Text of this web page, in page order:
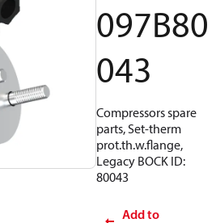
097B80
043
Compressors spare
parts, Set-therm
prot.th.w.flange,
Legacy BOCK ID:
80043
Add to